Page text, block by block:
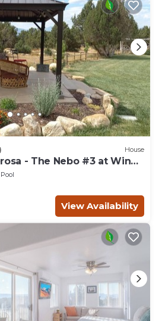
House
- The Nebo #3 at Wind
Pool
View Availability